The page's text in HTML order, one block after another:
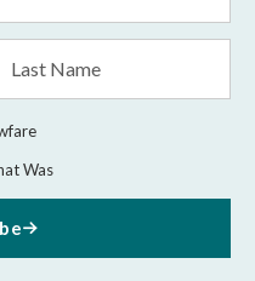
Name
Was